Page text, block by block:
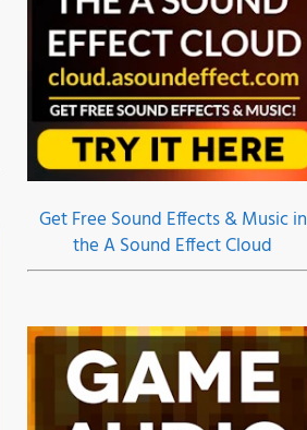
Get Free Sound Effects & Music in
the A Sound Effect Cloud